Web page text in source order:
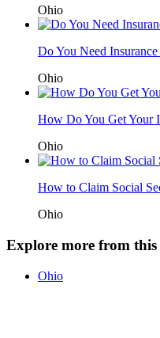
Ohio
Do You Need
Ohio
How Do You Get Your
Ohio
How to Claim Social
Ohio
Explore more from this
Ohio